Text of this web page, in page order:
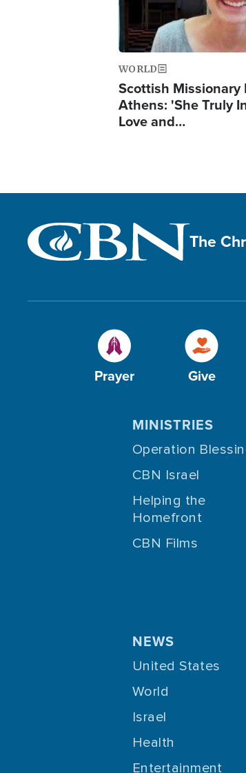
WORLD
Scottish Missionary
Athens: 'She Truly
Love and…
The
Prayer Give
MINISTRIES
Operation
CBN Israel
Helping the
Homefront
CBN Films
NEWS
United States
World
Israel
Health
Entertainment